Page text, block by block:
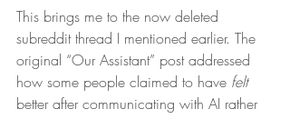
This brings me to the now deleted
subreddit thread I mentioned earlier. The
original “Our Assistant” post addressed
how some people claimed to have felt
better after communicating with AI rather